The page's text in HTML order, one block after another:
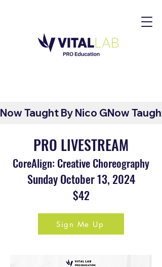
Now Taught By Nico G
PRO LIVESTREAM
CoreAlign: Creative Choreography
Sunday October 13, 2024
$42
Sign Me Up